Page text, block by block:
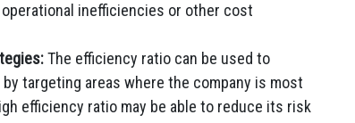
inefficiencies or other cost
The efficiency ratio can be used to
targeting areas where the company is most
efficiency ratio may be able to reduce its risk